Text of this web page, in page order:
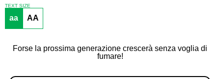
TEXT SIZE
aa AA
Forse la prossima generazione crescerà senza voglia di
fumare!